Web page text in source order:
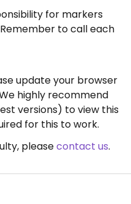
for markers
to call each
update your browser
highly recommend
versions) to view this
for this to work.
pleasecontact us.